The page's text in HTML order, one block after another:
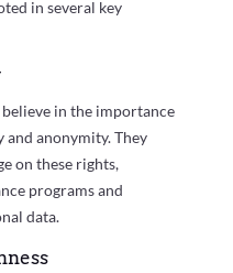
in several key
in the importance
anonymity. They
on these rights,
programs and
data.